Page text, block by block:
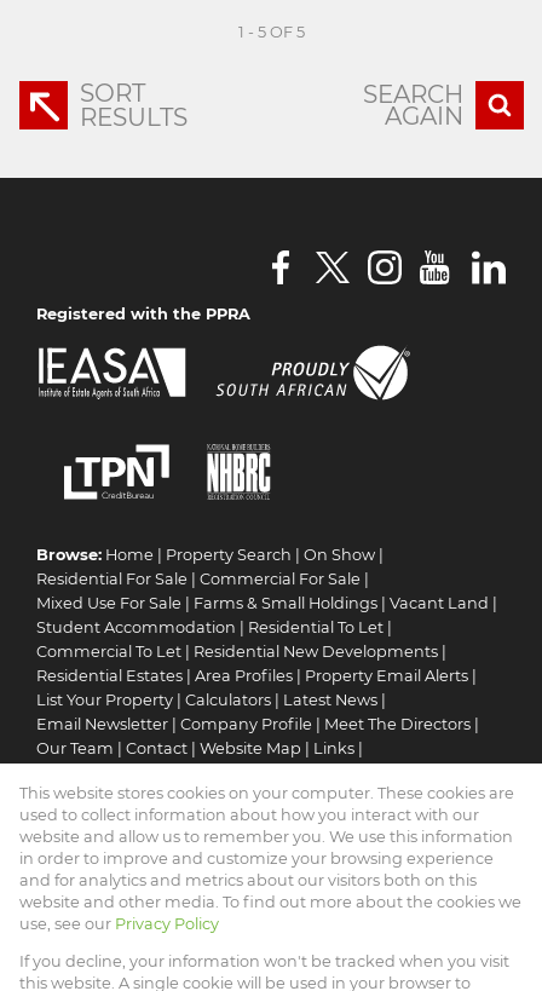
1 - 5 OF 5
SORT
RESULTS
SEARCH
AGAIN
Registered with the PPRA
Browse: Home Property Search On Show
Residential For Sale
Commercial For Sale
Mixed Use For Sale
Farms & Small Holdings Vacant Land
Student Accommodation
Residential To Let
Commercial To Let
Residential New Developments
Residential Estates
Area Profiles Property Email Alerts
List Your Property
Calculators Latest News
Email Newsletter
Company Profile Meet The Directors
Our Team
Contact Website Map Links
Property:Residential Property For Sale in Pretoria
View Desktop Version
Website Powered byProp Data
This website stores cookies on your computer. These cookies are
used to collect information about how you interact with our
website and allow us to remember you. We use this information
in order to improve and customize your browsing experience
and for analytics and metrics about our visitors both on this
website and other media. To find out more about the cookies we
use, see our Privacy Policy
If you decline, your information won't be tracked when you visit
this website. A single cookie will be used in your browser to